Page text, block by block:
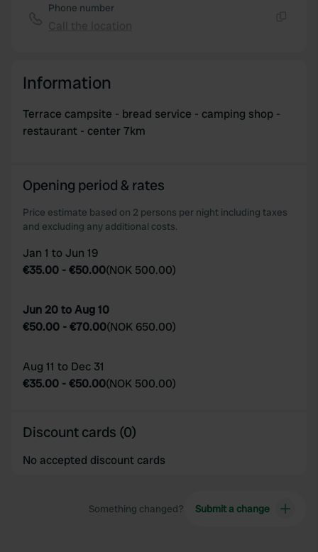
Phone number
Information
Terrace campsite - bread service - camping shop -
restaurant - center 7km
Opening period & rates
Price estimate based on 2 persons per night including taxes
and excluding any additional costs.
Jan 1 to Jun 19
€35.00 -€50.00(NOK 500.00)
Jun 20 to Aug 10
€50.00 -€70.00(NOK 650.00)
Aug 11 to Dec 31
€35.00 -€50.00(NOK 500.00)
Discount cards (0)
No accepted discount cards
Something changed? Submit a change